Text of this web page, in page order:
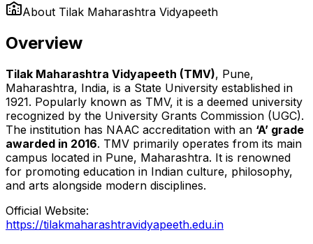
About Tilak Maharashtra Vidyapeeth
Overview
Tilak Maharashtra Vidyapeeth (TMV), Pune,
Maharashtra, India, is a State University established in
1921. Popularly known as TMV, it is a deemed university
recognized by the University Grants Commission (UGC).
The institution has NAAC accreditation with an ‘A’ grade
awarded in 2016. TMV primarily operates from its main
campus located in Pune, Maharashtra. It is renowned
for promoting education in Indian culture, philosophy,
and arts alongside modern disciplines.
Official Website:
https://tilakmaharashtravidyapeeth.edu.in